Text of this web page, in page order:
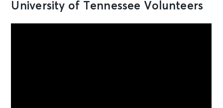
University of Tennessee Volunteers